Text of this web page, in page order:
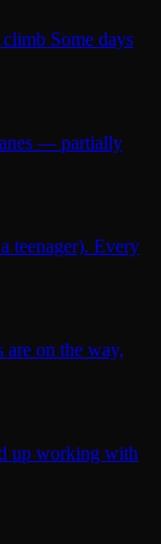
Some days
— partially
teenager). Every
are on the way,
up working with